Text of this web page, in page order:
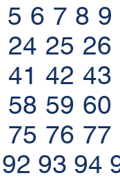
5 6 7 8 9
24 25 26
41 42 43
58 59 60
75 76 77
92 93 94